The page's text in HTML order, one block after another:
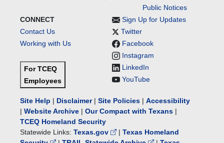
Public Notices
CONNECT
Contact Us
Working with Us
For TCEQ
Employees
Sign Up for Updates
Twitter
Facebook
Instagram
LinkedIn
YouTube
Site Help | Disclaimer| Site Policies | Accessibility
| Website Archive | Our Compact with Texans |
TCEQ Homeland Security
Statewide Links: Texas.gov | Texas Homeland